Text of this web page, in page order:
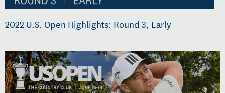
2022 U.S. Open Highlights: Round 3, Early